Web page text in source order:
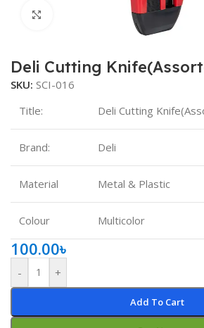
Deli Cutting
SKU: SCI-016
Title:
Deli Cutting
Brand: Deli
Material Metal & Plastic
Colour Multicolor
100.00৳
- +
Add To Cart